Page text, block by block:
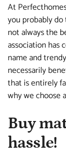
At
you probably
not always the
association has
name and
necessarily
that is entirely
why we choose
Buy
hassle!